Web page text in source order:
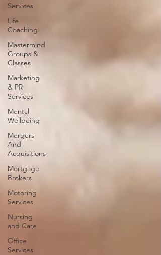
Services
Life
Coaching
Mastermind
Groups &
Classes
Marketing
& PR
Services
Mental
Wellbeing
Mergers
And
Acquisitions
Mortgage
Brokers
Motoring
Services
Nursing
and Care
Office
Services